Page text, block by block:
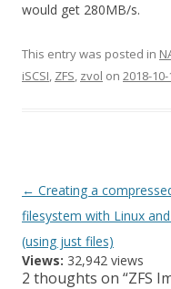
would get 280MB/s.
This entry was posted in
iSCSI, ZFS, zvol on 2018-
Post
navigation
← Creating a
filesystem with Linux and
(using just files)
Views: 32,942 views
2 thoughts on “ZFS